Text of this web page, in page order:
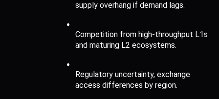
supply overhang if demand lags.
Competition from high-throughput L1s
and maturing L2 ecosystems.
Regulatory uncertainty, exchange
access differences by region.